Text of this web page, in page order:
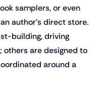
samplers, or even
author’s direct store.
building, driving
others are designed to
around a